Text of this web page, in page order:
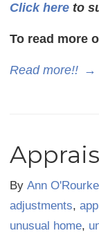
Click here to
To read more
Read more!! →
By Ann O'Rourke
adjustments,
unusual home,